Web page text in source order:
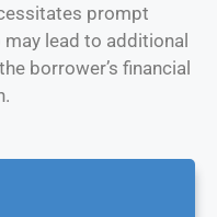
prompt
lead to additional
borrower’s financial